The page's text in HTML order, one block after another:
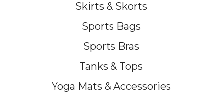
Skirts & Skorts
Sports Bags
Sports Bras
Tanks & Tops
Yoga Mats & Accessories